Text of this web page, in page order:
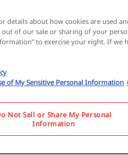
its
City)
details about how cookies are used
of our sale or sharing of your
to exercise your right. If we
of My Sensitive Personal Information
Not Sell or Share My Personal
Information